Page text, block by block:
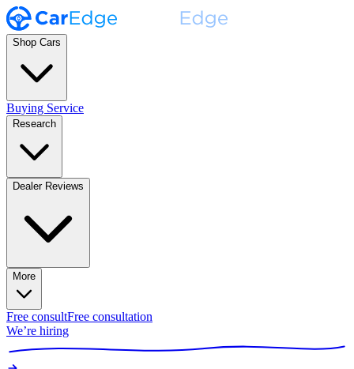
Shop Cars
Buying Service
Research
Dealer Reviews
More
Free consultFree consultation
We’re hiring